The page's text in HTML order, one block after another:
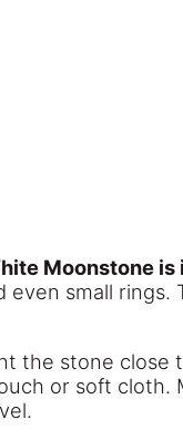
Moonstone is
even small
the stone
or soft cloth.